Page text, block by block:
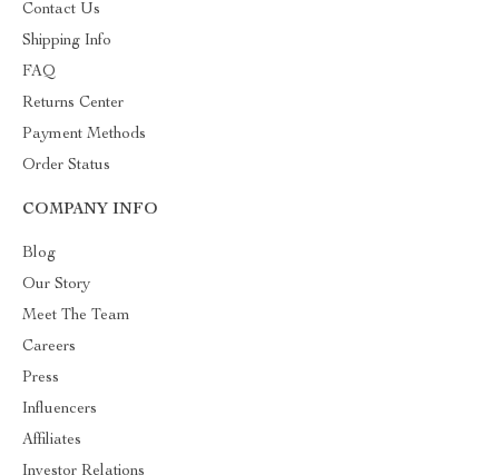
Contact Us
Shipping Info
FAQ
Returns Center
Payment Methods
Order Status
COMPANY INFO
Blog
Our Story
Meet The Team
Careers
Press
Influencers
Affiliates
Investor Relations